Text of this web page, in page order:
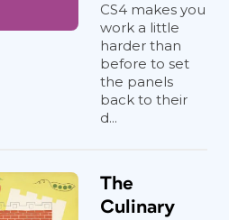
CS4 makes you
work a little
harder than
before to set
the panels
back to their
d...
The
Culinary